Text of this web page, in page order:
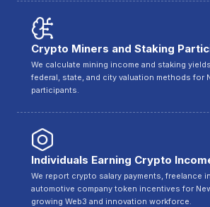
Crypto Miners and Staking
We calculate mining income and staking
federal, state, and city valuation methods for
participants.
Individuals Earning Crypto
We report crypto salary payments, freelance
automotive company token incentives for
growing Web3 and innovation workforce.